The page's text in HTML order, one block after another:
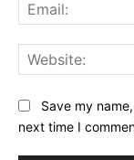
Save my
next time I